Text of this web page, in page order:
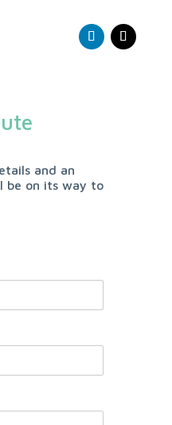
and an
be on its way to